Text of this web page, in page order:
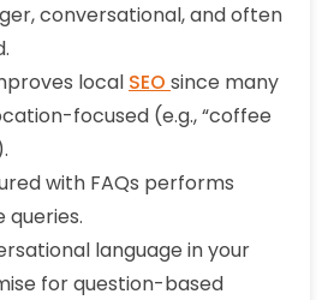
conversational, and often
local SEO since many
focused (e.g., “coffee
with FAQs performs
language in your
for question-based